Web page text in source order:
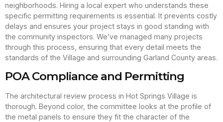
neighborhoods. Hiring a local expert who understands these
specific permitting requirements is essential. It prevents costly
delays and ensures your project stays in good standing with
the community inspectors. We’ve managed many projects
through this process, ensuring that every detail meets the
standards of the Village and surrounding Garland County areas.
POA Compliance and Permitting
The architectural review process in Hot Springs Village is
thorough. Beyond color, the committee looks at the profile of
the metal panels to ensure they fit the character of the